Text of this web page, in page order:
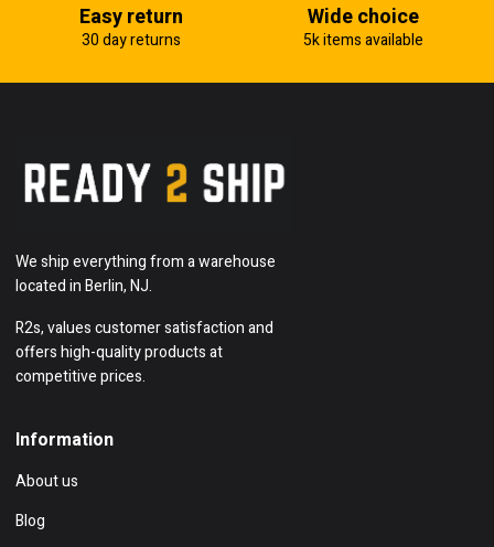
Easy return
30 day returns
Wide choice
5k items available
We ship everything from a warehouse
located in Berlin, NJ.
R2s, values customer satisfaction and
offers high-quality products at
competitive prices.
Information
About us
Blog